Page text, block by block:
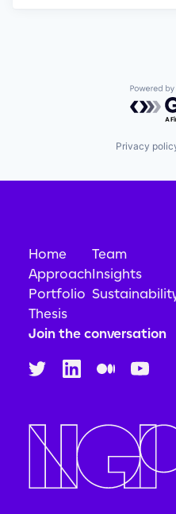
Privacy
Home
Approach
Portfolio
Thesis
Team
Insights
Join the conversation